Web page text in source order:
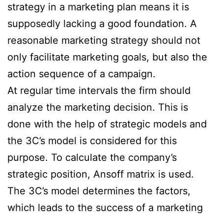
strategy in a marketing plan means it is
supposedly lacking a good foundation. A
reasonable marketing strategy should not
only facilitate marketing goals, but also the
action sequence of a campaign.
At regular time intervals the firm should
analyze the marketing decision. This is
done with the help of strategic models and
the 3C’s model is considered for this
purpose. To calculate the company’s
strategic position, Ansoff matrix is used.
The 3C’s model determines the factors,
which leads to the success of a marketing